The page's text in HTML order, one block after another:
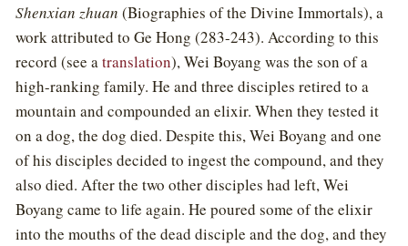
Shenxian zhuan (Biographies of the Divine Immortals), a
work attributed to Ge Hong (283-243). According to this
record (see atranslation), Wei Boyang was the son of a
high-ranking family. He and three disciples retired to a
mountain and compounded an elixir. When they tested it
on a dog, the dog died. Despite this, Wei Boyang and one
of his disciples decided to ingest the compound, and they
also died. After the two other disciples had left, Wei
Boyang came to life again. He poured some of the elixir
into the mouths of the dead disciple and the dog, and they